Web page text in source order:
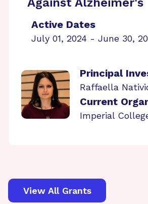
Active Dates
July 01, 2024 - June 30,
Principal
Raffaella
Current
Imperial
View All Grants